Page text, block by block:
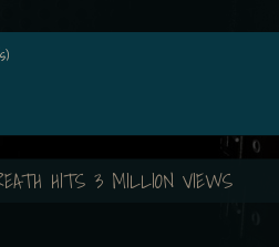
HITS 3 MILLION VIEWS